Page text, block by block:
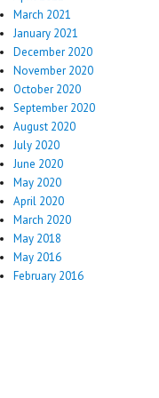
March 2021
January 2021
December 2020
November 2020
October 2020
September 2020
August 2020
July 2020
June 2020
May 2020
April 2020
March 2020
May 2018
May 2016
February 2016